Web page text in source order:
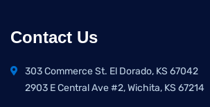
Contact Us
303 Commerce St. El Dorado, KS 67042
2903 E Central Ave #2, Wichita, KS 67214